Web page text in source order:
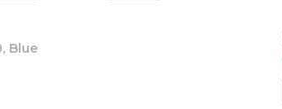
Blue